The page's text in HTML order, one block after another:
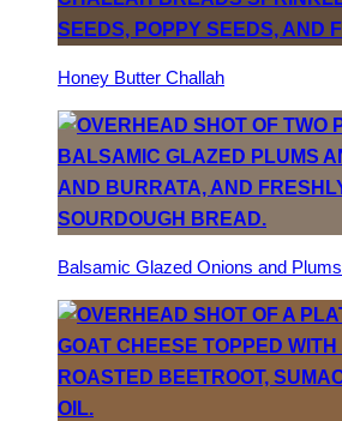
Honey Butter Challah
Balsamic Glazed Onions and